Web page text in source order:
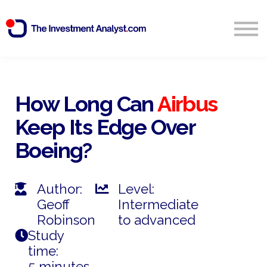
Start Free 14 Day Trial
How Long CanAirbus
Keep Its Edge Over
Boeing?
Author:
Geoff
Robinson
Level:
Intermediate
to advanced
Study
time: